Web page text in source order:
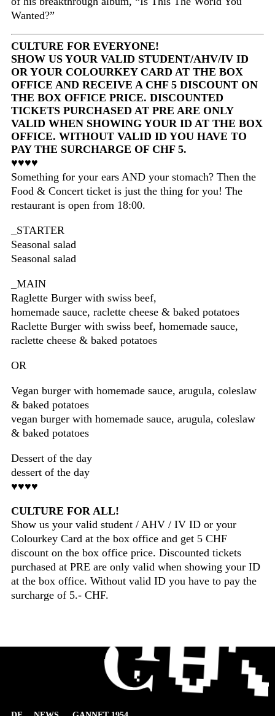
Wanted?”
CULTURE FOR EVERYONE!
SHOW US YOUR VALID STUDENT/AHV/IV ID
OR YOUR COLOURKEY CARD AT THE BOX
OFFICE AND RECEIVE A CHF 5 DISCOUNT ON
THE BOX OFFICE PRICE. DISCOUNTED
TICKETS PURCHASED AT PRE ARE ONLY
VALID WHEN SHOWING YOUR ID AT THE BOX
OFFICE. WITHOUT VALID ID YOU HAVE TO
PAY THE SURCHARGE OF CHF 5.
♥♥♥♥
Something for your ears AND your stomach? Then the
Food & Concert ticket is just the thing for you! The
restaurant is open from 18:00.
_STARTER
Seasonal salad
Seasonal salad
_MAIN
Raglette Burger with swiss beef,
homemade sauce, raclette cheese & baked potatoes
Raclette Burger with swiss beef, homemade sauce,
raclette cheese & baked potatoes
OR
Vegan burger with homemade sauce, arugula, coleslaw
& baked potatoes
vegan burger with homemade sauce, arugula, coleslaw
& baked potatoes
Dessert of the day
dessert of the day
♥♥♥♥
CULTURE FOR ALL!
Show us your valid student / AHV / IV ID or your
Colourkey Card at the box office and get 5 CHF
discount on the box office price. Discounted tickets
purchased at PRE are only valid when showing your ID
at the box office. Without valid ID you have to pay the
surcharge of 5.- CHF.